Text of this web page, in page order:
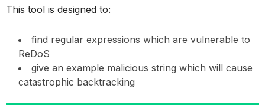
This tool is designed to:
find regular expressions which are vulnerable to
ReDoS
give an example malicious string which will cause
catastrophic backtracking